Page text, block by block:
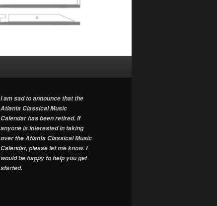
I am sad to announce that the
Atlanta Classical Music
Calendar has been retired. If
anyone is interested in taking
over the Atlanta Classical Music
Calendar, please let me know. I
would be happy to help you get
started.